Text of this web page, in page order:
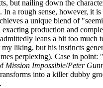
but nailing down the
In a rough sense, however, it
a unique blend of
production and
admittedly leans a bit too
liking, but his instincts
perplexing). Case in point:
Mission Impossible/Peter
into a killer dubby